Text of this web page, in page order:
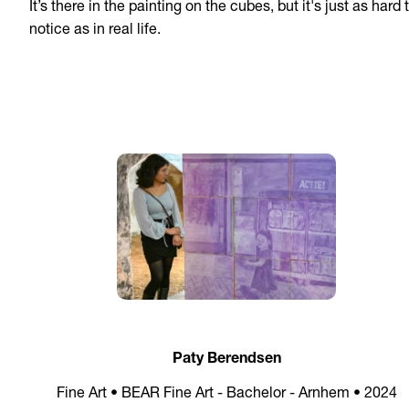
It’s there in the painting on the cubes, but it's just as hard
notice as in real life.
Paty Berendsen
Fine Art • BEAR Fine Art - Bachelor - Arnhem • 2024